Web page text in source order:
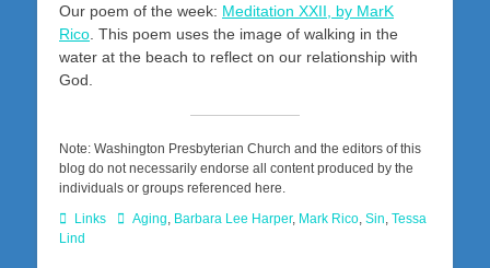
Our poem of the week: Meditation XXII, by MarK
Rico. This poem uses the image of walking in the
water at the beach to reflect on our relationship with
God.
Note: Washington Presbyterian Church and the editors of this
blog do not necessarily endorse all content produced by the
individuals or groups referenced here.
Categories
Links TagsAging, Barbara Lee Harper, Mark Rico, Sin, Tessa
Lind